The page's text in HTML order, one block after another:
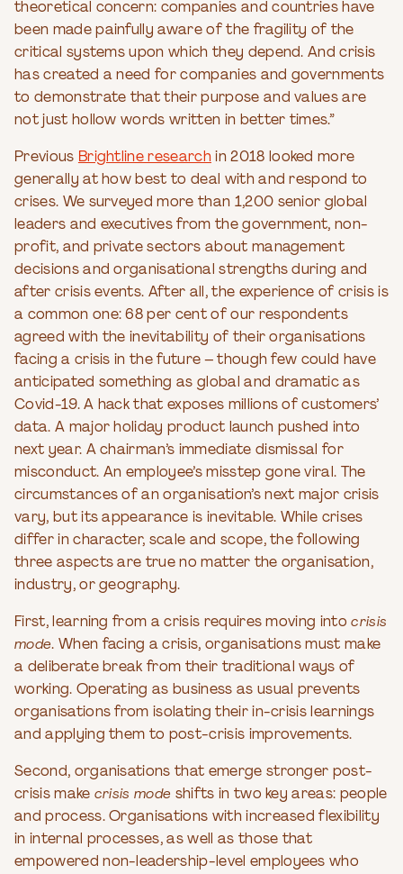
theoretical concern: companies and countries have
been made painfully aware of the fragility of the
critical systems upon which they depend. And crisis
has created a need for companies and governments
to demonstrate that their purpose and values are
not just hollow words written in better times.”
Previous Brightline researchin 2018 looked more
generally at how best to deal with and respond to
crises. We surveyed more than 1,200 senior global
leaders and executives from the government, non-
profit, and private sectors about management
decisions and organisational strengths during and
after crisis events. After all, the experience of crisis is
a common one: 68 per cent of our respondents
agreed with the inevitability of their organisations
facing a crisis in the future – though few could have
anticipated something as global and dramatic as
Covid-19. A hack that exposes millions of customers’
data. A major holiday product launch pushed into
next year. A chairman’s immediate dismissal for
misconduct. An employee’s misstep gone viral. The
circumstances of an organisation’s next major crisis
vary, but its appearance is inevitable. While crises
differ in character, scale and scope, the following
three aspects are true no matter the organisation,
industry, or geography.
First, learning from a crisis requires moving intocrisis
mode. When facing a crisis, organisations must make
a deliberate break from their traditional ways of
working. Operating as business as usual prevents
organisations from isolating their in-crisis learnings
and applying them to post-crisis improvements.
Second, organisations that emerge stronger post-
crisis make crisis mode shifts in two key areas: people
and process. Organisations with increased flexibility
in internal processes, as well as those that
empowered non-leadership-level employees who